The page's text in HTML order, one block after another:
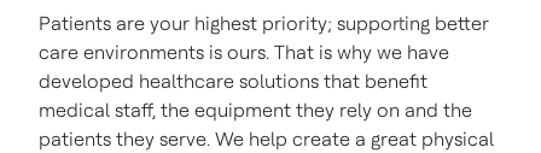
Patients are your highest priority; supporting better
care environments is ours. That is why we have
developed healthcare solutions that benefit
medical staff, the equipment they rely on and the
patients they serve. We help create a great physical